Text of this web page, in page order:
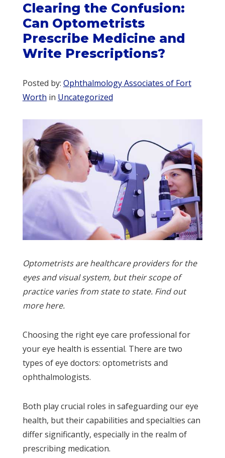
Clearing the Confusion:
Can Optometrists
Prescribe Medicine and
Write Prescriptions?
Posted by: Ophthalmology Associates of Fort
Worth in Uncategorized
Optometrists are healthcare providers for the
eyes and visual system, but their scope of
practice varies from state to state. Find out
more here.
Choosing the right eye care professional for
your eye health is essential. There are two
types of eye doctors: optometrists and
ophthalmologists.
Both play crucial roles in safeguarding our eye
health, but their capabilities and specialties can
differ significantly, especially in the realm of
prescribing medication.